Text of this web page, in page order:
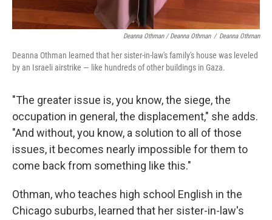
Deanna Othman / Deanna Othman / Deanna Othman
Deanna Othman learned that her sister-in-law's family's house was leveled
by an Israeli airstrike — like hundreds of other buildings in Gaza.
"The greater issue is, you know, the siege, the
occupation in general, the displacement," she adds.
"And without, you know, a solution to all of those
issues, it becomes nearly impossible for them to
come back from something like this."
Othman, who teaches high school English in the
Chicago suburbs, learned that her sister-in-law's